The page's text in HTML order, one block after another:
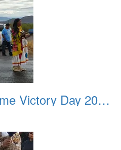
Yavapai Nation Orme Victory Day 20231118 039